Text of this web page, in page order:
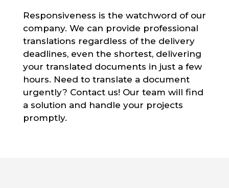
Responsiveness is the watchword of our
company. We can provide professional
translations regardless of the delivery
deadlines, even the shortest, delivering
your translated documents in just a few
hours. Need to translate a document
urgently? Contact us! Our team will find
a solution and handle your projects
promptly.